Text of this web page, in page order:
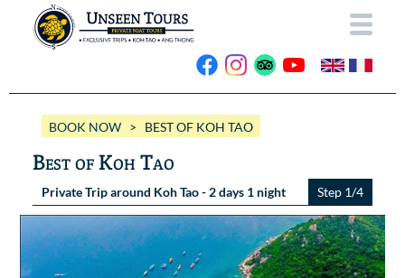
Wassana VIP
Wassana 99
OUR TRIPS
ANG THONG
GALLERY
BOOK NOW> BEST OF KOH TAO
Best of Koh Tao
Private Trip around Koh Tao - 2 days 1 night Step 1/4